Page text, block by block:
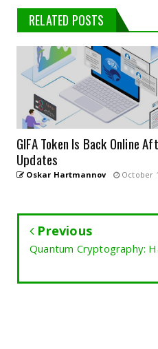
RELATED POSTS
GIFA Token Is Back Online
Updates
Oskar Hartmannov October
Previous
Quantum Cryptography: